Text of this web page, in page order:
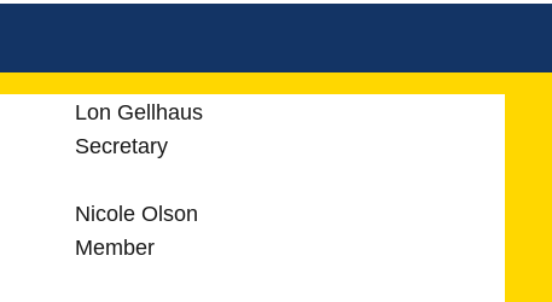
Lon Gellhaus
Secretary
Nicole Olson
Member